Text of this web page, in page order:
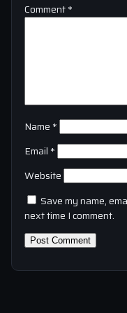
Comment*
Name *
Email *
Website
Save my name,
next time I comment.